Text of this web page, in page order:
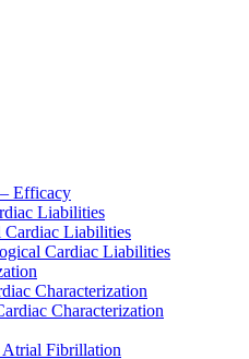
Efficacy
Liabilities
Liabilities
Cardiac Liabilities
Characterization
Characterization
Atrial Fibrillation